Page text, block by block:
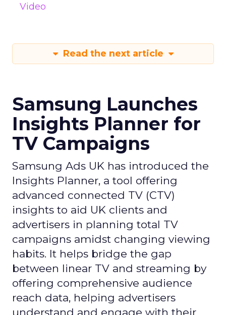
Video
Read the next article
Samsung Launches
Insights Planner for
TV Campaigns
Samsung Ads UK has introduced the
Insights Planner, a tool offering
advanced connected TV (CTV)
insights to aid UK clients and
advertisers in planning total TV
campaigns amidst changing viewing
habits. It helps bridge the gap
between linear TV and streaming by
offering comprehensive audience
reach data, helping advertisers
understand and engage with their